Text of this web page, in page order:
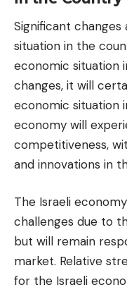
Significant
situation in the
economic situation
changes, it will
economic situation
economy will
competitiveness,
and innovations in
The Israeli
challenges due to
but will remain
market. Relative
for the Israeli